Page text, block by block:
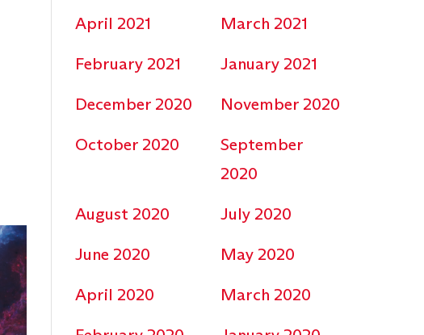
April 2021
March 2021
February 2021
January 2021
December 2020
November 2020
October 2020
September
2020
August 2020
July 2020
June 2020
May 2020
April 2020
March 2020